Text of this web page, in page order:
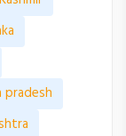
pradesh